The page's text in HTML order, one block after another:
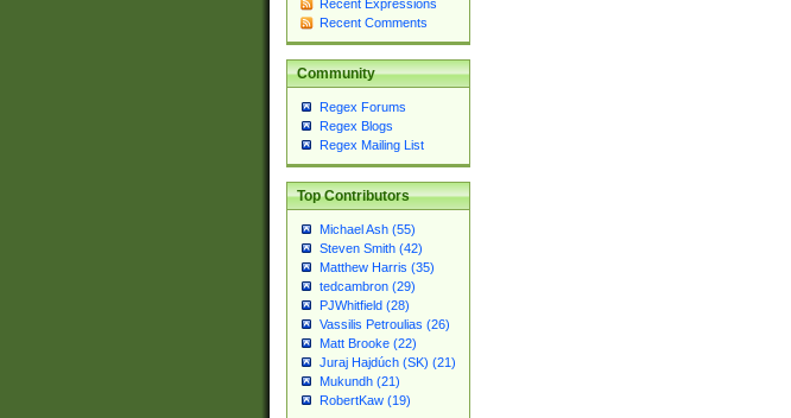
Recent Expressions
Recent Comments
Community
Regex Forums
Regex Blogs
Regex Mailing List
Top Contributors
Michael Ash (55)
Steven Smith (42)
Matthew Harris (35)
tedcambron (29)
PJWhitfield (28)
Vassilis Petroulias (26)
Matt Brooke (22)
Juraj Hajdúch (SK) (21)
Mukundh (21)
RobertKaw (19)